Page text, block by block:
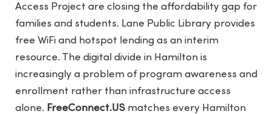
Access Project are closing the affordability gap for
families and students. Lane Public Library provides
free WiFi and hotspot lending as an interim
resource. The digital divide in Hamilton is
increasingly a problem of program awareness and
enrollment rather than infrastructure access
alone. FreeConnect.US matches every Hamilton